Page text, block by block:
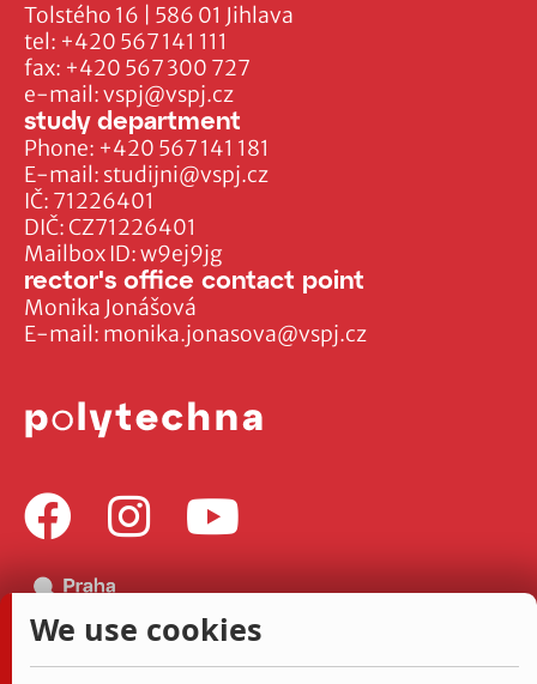
Tolstého 16 | 586 01 Jihlava
tel: +420 567 141 111
fax: +420 567 300 727
e-mail:vspj@vspj.cz
IČ: 71226401
DIČ: CZ71226401
Mailbox ID: w9ej9jg
study department
Phone: +420 567 141 181
E-mail: studijni@vspj.cz
rector's office contact point
Monika Jonášová
E-mail: monika.jonasova@vspj.cz
We use cookies